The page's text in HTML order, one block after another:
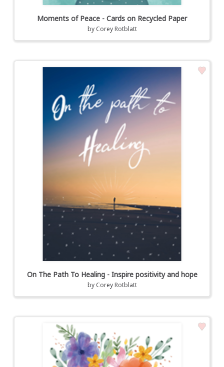
Moments of Peace - Cards on Recycled Paper
by Corey Rotblatt
On The Path To Healing - Inspire positivity and hope
by Corey Rotblatt